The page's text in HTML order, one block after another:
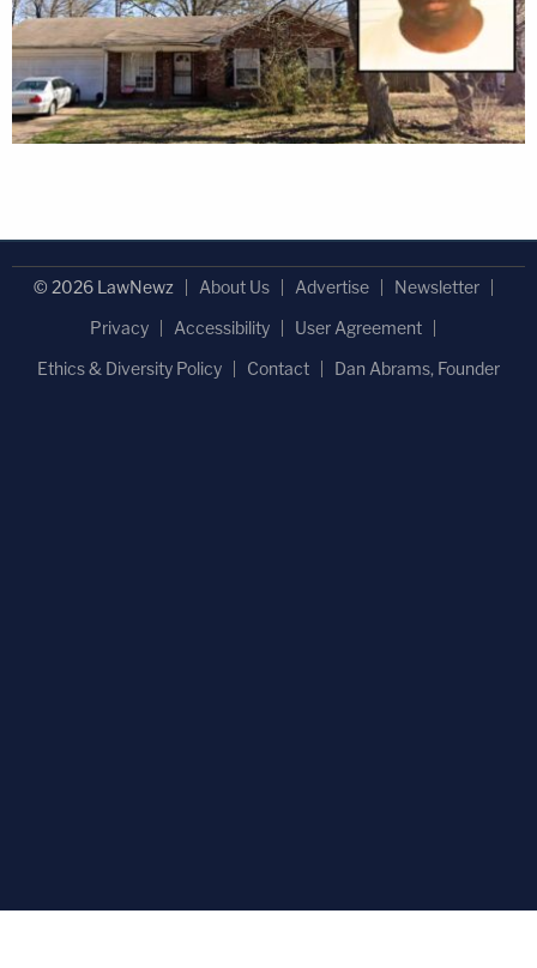
© 2026 LawNewz About Us Advertise
Newsletter
Privacy
Accessibility
User Agreement
Ethics & Diversity Policy
Contact Dan Abrams, Founder